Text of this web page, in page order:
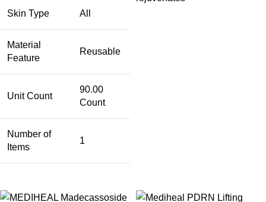
Skin Type All
Material
Feature
Reusable
Unit Count
90.00
Count
Number of
Items
1